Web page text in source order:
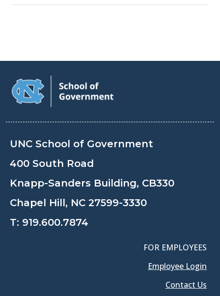
UNC School of Government
400 South Road
Knapp-Sanders Building, CB330
Chapel Hill, NC 27599-3330
T: 919.600.7874
FOR EMPLOYEES
Employee Login
Contact Us